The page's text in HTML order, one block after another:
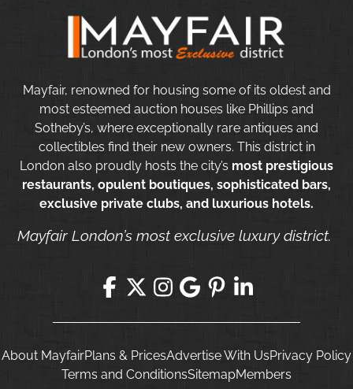
Mayfair, renowned for housing some of its oldest and
most esteemed auction houses like Phillips and
Sotheby’s, where exceptionally rare antiques and
collectibles find their new owners. This district in
London also proudly hosts the city’s most prestigious
restaurants, opulent boutiques, sophisticated bars,
exclusive private clubs, and luxurious hotels.
Mayfair London’s most exclusive luxury district.
About MayfairPlans & PricesAdvertise With UsPrivacy Policy
Terms and ConditionsSitemapMembers